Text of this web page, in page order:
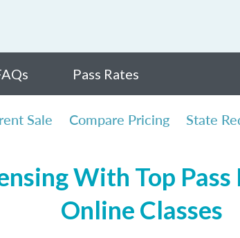
Pass Rates
Sale Compare Pricing State
With Top
Online Classes